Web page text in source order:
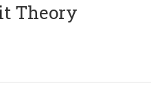
Theory